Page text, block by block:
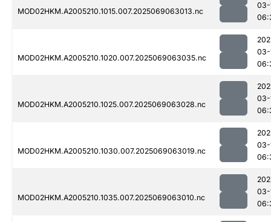
MOD02HKM.A2005210.1015.007.2025069063013.nc
03-
MOD02HKM.A2005210.1020.007.2025069063035.nc
03-
MOD02HKM.A2005210.1025.007.2025069063028.nc
03-
MOD02HKM.A2005210.1030.007.2025069063019.nc
03-
MOD02HKM.A2005210.1035.007.2025069063010.nc
03-